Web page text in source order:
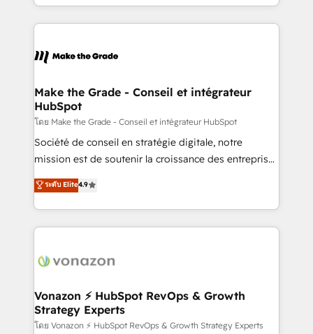
un échange dédié.
accelerate growth, improve operational efficiency,
and ensure faster time to value on HubSpot. What
day one, our team takes the time to deeply
strategies that deliver impactful results. Our mission
is to empower you to unlock HubSpot’s full potential
—faster. Through expert training, unmatched
responsiveness, and ongoing support, we equip
your team to adopt new systems with confidence
customer engagement.
Make the Grade - Conseil et intégrateur
HubSpot
โดย Make the Grade - Conseil et intégrateur HubSpot
Société de conseil en stratégie digitale, notre
mission est de soutenir la croissance des entreprises
B2B à travers l’acquisition de nouveaux clients,
l'intégration CRM et le développement des revenus
auprès de vos comptes existants. En France et à
l'international, nous travaillons avec des ETI
delà d’une simple transformation digitale et des
➤ L’intégration de CRM et de méthodologie RevOps
pour aligner les équipes marketing, commerciales et
support client (data migration, synchronisation API,
ระดับ Elite4.9
Vonazon ⚡ HubSpot RevOps & Growth
Strategy Experts
โดย Vonazon ⚡ HubSpot RevOps & Growth Strategy Experts